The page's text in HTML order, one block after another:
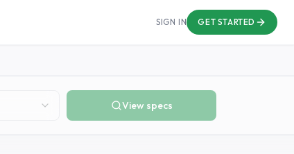
SIGN IN GET STARTED
View specs